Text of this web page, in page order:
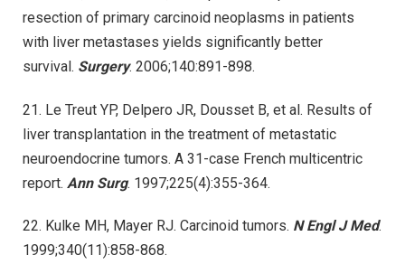
resection of primary carcinoid neoplasms in patients
with liver metastases yields significantly better
survival. Surgery. 2006;140:891-898.
21. Le Treut YP, Delpero JR, Dousset B, et al. Results of
liver transplantation in the treatment of metastatic
neuroendocrine tumors. A 31-case French multicentric
report. Ann Surg. 1997;225(4):355-364.
22. Kulke MH, Mayer RJ. Carcinoid tumors. N Engl J Med.
1999;340(11):858-868.